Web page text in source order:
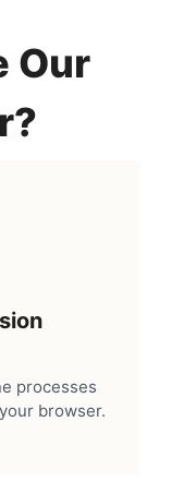
Our
processes
browser.